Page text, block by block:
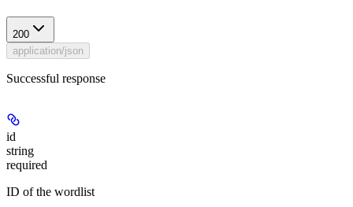
200
application/json
Successful response
id
string
required
ID of the wordlist